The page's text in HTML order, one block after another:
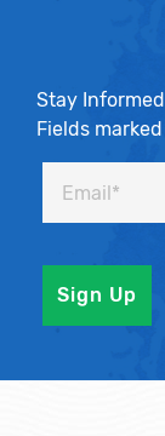
Stay Informed
Fields